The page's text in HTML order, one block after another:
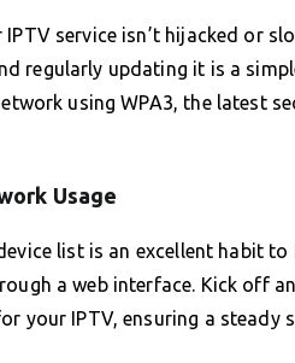
service isn’t hijacked or
regularly updating it is a
using WPA3, the latest
Usage
list is an excellent habit
a web interface. Kick off
your IPTV, ensuring a steady